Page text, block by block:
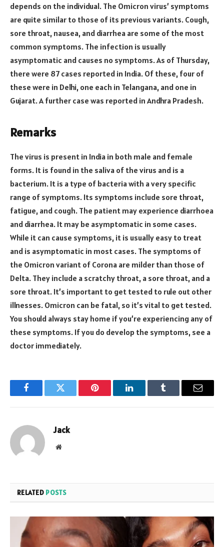
depends on the individual. The Omicron virus’ symptoms
are quite similar to those of its previous variants. Cough,
sore throat, nausea, and diarrhea are some of the most
common symptoms. The infection is usually
asymptomatic and causes no symptoms. As of Thursday,
there were 87 cases reported in India. Of these, four of
these were in Delhi, one each in Telangana, and one in
Gujarat. A further case was reported in Andhra Pradesh.
Remarks
The virus is present in India in both male and female
forms. It is found in the saliva of the virus and is a
bacterium. It is a type of bacteria with a very specific
range of symptoms. Its symptoms include sore throat,
fatigue, and cough. The patient may experience diarrhoea
and diarrhea. It may be asymptomatic in some cases.
While it can cause symptoms, it is usually easy to treat
and is asymptomatic in most cases. The symptoms of
the Omicron variant of Corona are milder than those of
Delta. They include a scratchy throat, a sore throat, and a
sore throat. It’s important to get tested to rule out other
illnesses. Omicron can be fatal, so it’s vital to get tested.
You should always stay home if you’re experiencing any of
these symptoms. If you do develop the symptoms, see a
doctor immediately.
FacebookTwitter Pinterest LinkedInTumblr Email
Jack
Website
RELATED POSTS